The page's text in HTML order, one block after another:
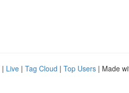
| Live | Tag Cloud | Top Users | Made